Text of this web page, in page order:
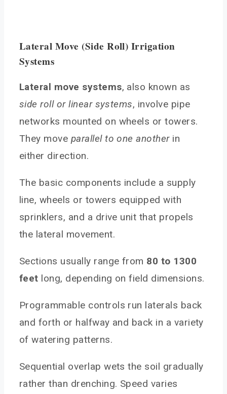
Lateral Move (Side Roll) Irrigation
Systems
Lateral move systems, also known as
side roll or linear systems, involve pipe
networks mounted on wheels or towers.
They move parallel to one anotherin
either direction.
The basic components include a supply
line, wheels or towers equipped with
sprinklers, and a drive unit that propels
the lateral movement.
Sections usually range from 80 to 1300
feet long, depending on field dimensions.
Programmable controls run laterals back
and forth or halfway and back in a variety
of watering patterns.
Sequential overlap wets the soil gradually
rather than drenching. Speed varies